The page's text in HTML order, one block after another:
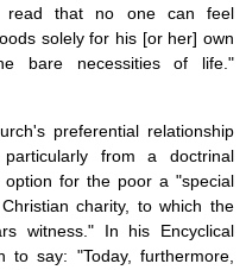
read that no one can feel
solely for his [or her] own
bare necessities of life."
preferential relationship
from a doctrinal
for the poor a "special
charity, to which the
witness." In his Encyclical
say: "Today, furthermore,